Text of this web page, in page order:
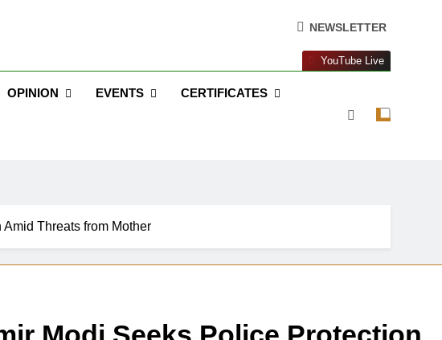
NEWSLETTER
OPINION EVENTS CERTIFICATES
YouTube Live
Threats from Mother